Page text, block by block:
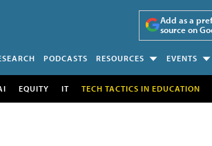
Add as a
source on
PODCASTS RESOURCES EVENTS
EQUITY IT TECH TACTICS IN EDUCATION